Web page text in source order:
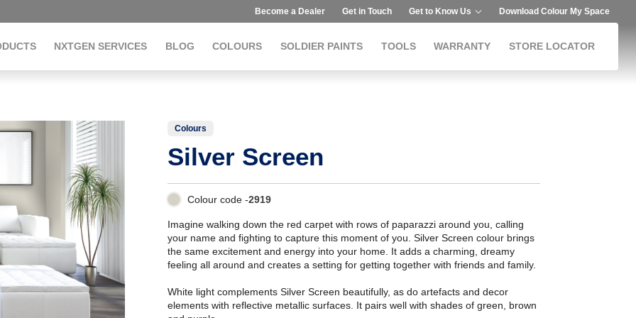
Become a Dealer Get in Touch Get to Know Us Download Colour My Space
NXTGEN SERVICES BLOG COLOURS SOLDIER PAINTS TOOLS WARRANTY STORE LOCATOR
Colours
Silver Screen
Colour code -2919
Imagine walking down the red carpet with rows of paparazzi around you, calling
your name and fighting to capture this moment of you. Silver Screen colour brings
the same excitement and energy into your home. It adds a charming, dreamy
feeling all around and creates a setting for getting together with friends and family.
White light complements Silver Screen beautifully, as do artefacts and decor
elements with reflective metallic surfaces. It pairs well with shades of green, brown